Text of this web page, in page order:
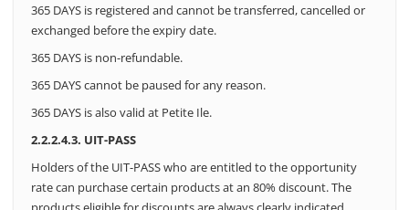
365 DAYS is registered and cannot be transferred, cancelled or
exchanged before the expiry date.
365 DAYS is non-refundable.
365 DAYS cannot be paused for any reason.
365 DAYS is also valid at Petite Ile.
2.2.2.4.3. UIT-PASS
Holders of the UIT-PASS who are entitled to the opportunity
rate can purchase certain products at an 80% discount. The